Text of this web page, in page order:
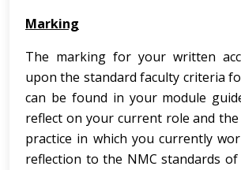
Marking
The marking for your written
upon the standard faculty criteria
can be found in your module
reflect on your current role and
practice in which you currently
reflection to the NMC standards